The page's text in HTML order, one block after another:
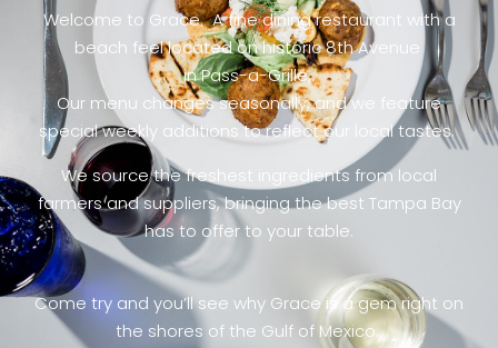
Welcome to Grace. A fine dining restaurant with a
beach feel located on historic 8th Avenue
in Pass-a-Grille,.
Our menu changes seasonally, and we feature
special weekly additions to reflect our local tastes.
We source the freshest ingredients from local
farmers and suppliers, bringing the best Tampa Bay
has to offer to your table.
Come try and you’ll see why Grace is a gem right on
the shores of the Gulf of Mexico.